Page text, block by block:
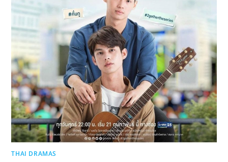
THAI DRAMAS